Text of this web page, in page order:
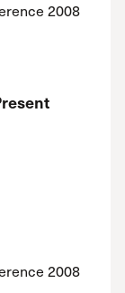
2008
2008